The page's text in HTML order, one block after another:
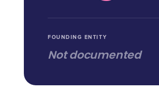
FOUNDING ENTITY
Not documented